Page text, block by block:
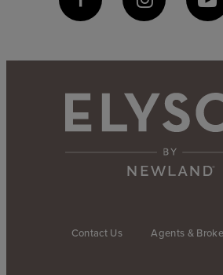
Contact Us Agents &